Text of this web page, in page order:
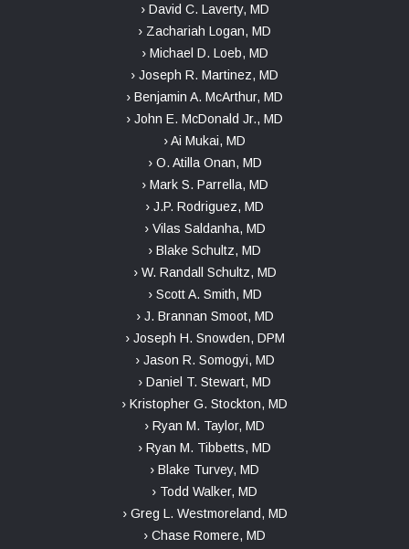
› David C. Laverty, MD
› Zachariah Logan, MD
› Michael D. Loeb, MD
› Joseph R. Martinez, MD
› Benjamin A. McArthur, MD
› John E. McDonald Jr., MD
› Ai Mukai, MD
› O. Atilla Onan, MD
› Mark S. Parrella, MD
› J.P. Rodriguez, MD
› Vilas Saldanha, MD
› Blake Schultz, MD
› W. Randall Schultz, MD
› Scott A. Smith, MD
› J. Brannan Smoot, MD
› Joseph H. Snowden, DPM
› Jason R. Somogyi, MD
› Daniel T. Stewart, MD
› Kristopher G. Stockton, MD
› Ryan M. Taylor, MD
› Ryan M. Tibbetts, MD
› Blake Turvey, MD
› Todd Walker, MD
› Greg L. Westmoreland, MD
› Chase Romere, MD